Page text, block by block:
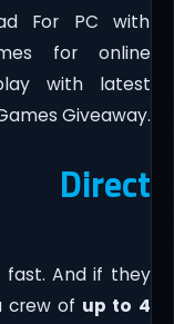
For PC with
for online
with latest
Giveaway.
Direct
fast. And if they
crew of up to 4